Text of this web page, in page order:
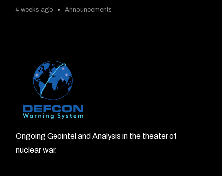
4 weeks ago Announcements
Ongoing Geointel and Analysis in the theater of
nuclear war.